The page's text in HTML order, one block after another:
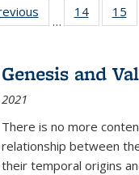
Full listing
table:
…
14
of 22 Full
listing
15
Genesis and
2021
There is no more
relationship between
their temporal origins